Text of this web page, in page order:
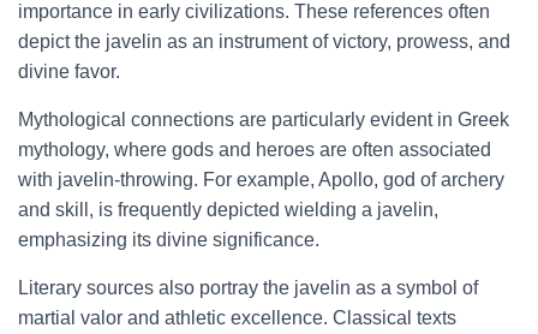
importance in early civilizations. These references often
depict the javelin as an instrument of victory, prowess, and
divine favor.
Mythological connections are particularly evident in Greek
mythology, where gods and heroes are often associated
with javelin-throwing. For example, Apollo, god of archery
and skill, is frequently depicted wielding a javelin,
emphasizing its divine significance.
Literary sources also portray the javelin as a symbol of
martial valor and athletic excellence. Classical texts